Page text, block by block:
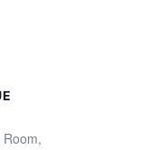
Room,